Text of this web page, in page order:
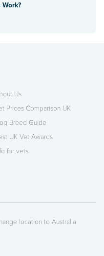
Us
Prices Comparison UK
Breed Guide
UK Vet Awards
for vets
location to Australia